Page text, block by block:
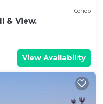
Condo
& View.
View Availability